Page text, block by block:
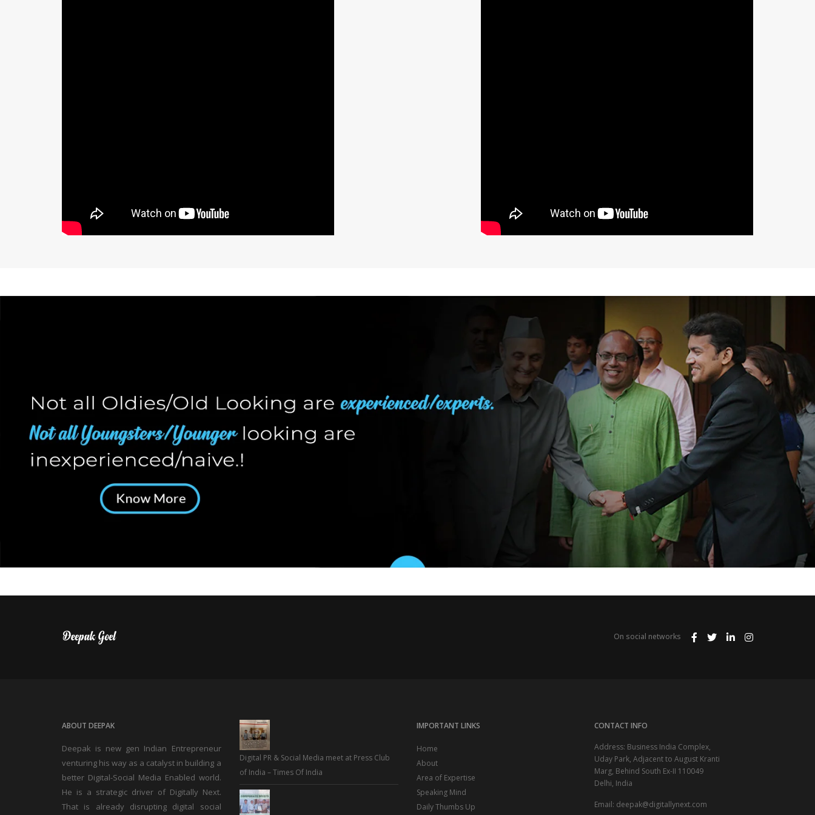
On social networks
ABOUT DEEPAK
Deepak is new gen Indian Entrepreneur
venturing his way as a catalyst in building a
better Digital-Social Media Enabled world.
He is a strategic driver of Digitally Next.
That is already disrupting digital social
Digital PR & Social Media meet at Press Club
of India – Times Of India
IMPORTANT LINKS
Home
About
Area of Expertise
Speaking Mind
Daily Thumbs Up
CONTACT INFO
Address: Business India Complex,
Uday Park, Adjacent to August Kranti
Marg, Behind South Ex-II 110049
Delhi, India
Email: deepak@digitallynext.com